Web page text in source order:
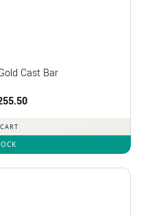
Cast Bar